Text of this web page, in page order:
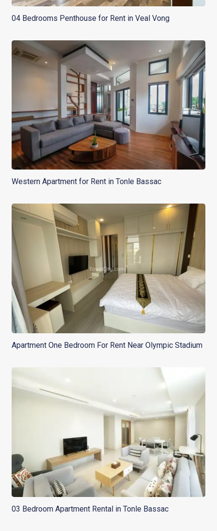
04 Bedrooms Penthouse for Rent in Veal Vong
Western Apartment for Rent in Tonle Bassac
Apartment One Bedroom For Rent Near Olympic Stadium
03 Bedroom Apartment Rental in Tonle Bassac